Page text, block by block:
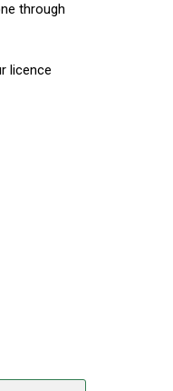
through
licence